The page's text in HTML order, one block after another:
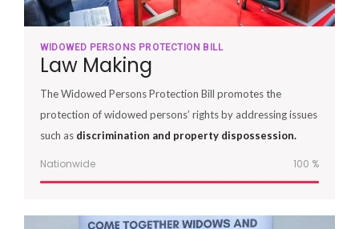
WIDOWED PERSONS PROTECTION BILL
Law Making
The Widowed Persons Protection Bill promotes the
protection of widowed persons’ rights by addressing issues
such as discrimination and property dispossession.
Nationwide 100 %